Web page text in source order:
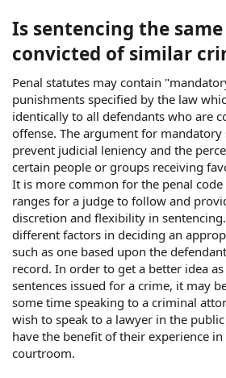
Is sentencing the
convicted of similar
Penal statutes may contain
punishments specified by the law
identically to all defendants who are
offense. The argument for mandatory
prevent judicial leniency and the
certain people or groups receiving
It is more common for the penal
ranges for a judge to follow and
discretion and flexibility in
different factors in deciding an
such as one based upon the
record. In order to get a better idea
sentences issued for a crime, it may
some time speaking to a criminal
wish to speak to a lawyer in the
have the benefit of their experience
courtroom.